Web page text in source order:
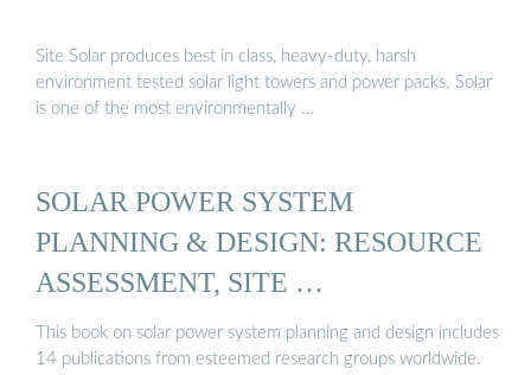
Site Solar produces best in class, heavy-duty, harsh
environment tested solar light towers and power packs. Solar
is one of the most environmentally …
SOLAR POWER SYSTEM
PLANNING & DESIGN: RESOURCE
ASSESSMENT, SITE …
This book on solar power system planning and design includes
14 publications from esteemed research groups worldwide.